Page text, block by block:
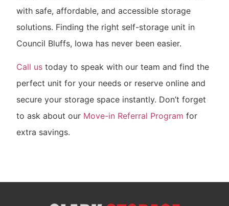
with safe, affordable, and accessible storage
solutions. Finding the right self-storage unit in
Council Bluffs, Iowa has never been easier.
Call us today to speak with our team and find the
perfect unit for your needs or reserve online and
secure your storage space instantly. Don’t forget
to ask about our Move-in Referral Program for
extra savings.